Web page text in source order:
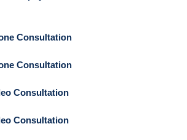
Consultation
Consultation
Consultation
Consultation